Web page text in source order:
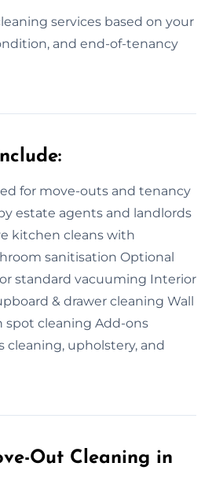
services based on your
and end-of-tenancy
for move-outs and tenancy
estate agents and landlords
kitchen cleans with
sanitisation Optional
standard vacuuming Interior
& drawer cleaning Wall
spot cleaning Add-ons
cleaning, upholstery, and
Out Cleaning in